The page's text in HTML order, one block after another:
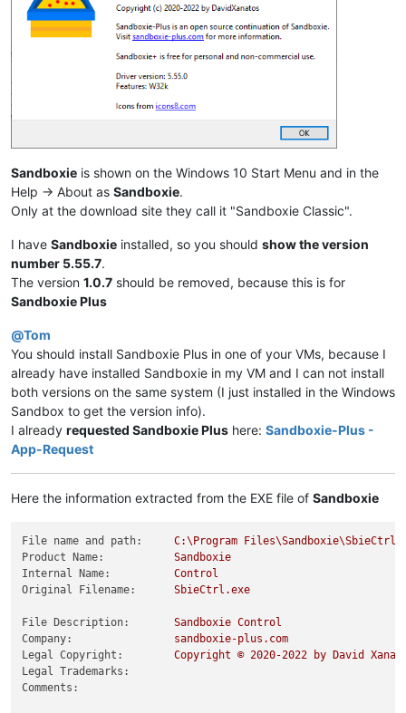
Sandboxie is shown on the Windows 10 Start Menu and in the
Help -> About as Sandboxie.
Only at the download site they call it "Sandboxie Classic".
I have Sandboxie installed, so you should show the version
number 5.55.7.
The version 1.0.7 should be removed, because this is for
Sandboxie Plus
@Tom
You should install Sandboxie Plus in one of your VMs, because I
already have installed Sandboxie in my VM and I can not install
both versions on the same system (I just installed in the Windows
Sandbox to get the version info).
I already requested Sandboxie Plus here: Sandboxie-Plus -
App-Request
Here the information extracted from the EXE file of Sandboxie
File name and path: C:\Program
Product Name:
Sandboxie
Internal Name:
Control
Original Filename:
SbieCtrl.exe
File Description: Sandboxie Control
Company:
sandboxie-plus.com
Legal Copyright:
Copyright © 2020-2022 by David
Legal Trademarks:
Comments: